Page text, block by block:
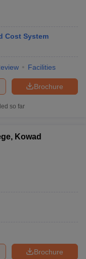
Cost System
Facilities
Brochure
so far
Kowad
Brochure